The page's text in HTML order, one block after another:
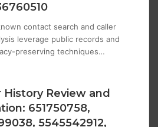
contact search and caller
leverage public records and
preserving techniques…
Review and
651750758,
5545542912,